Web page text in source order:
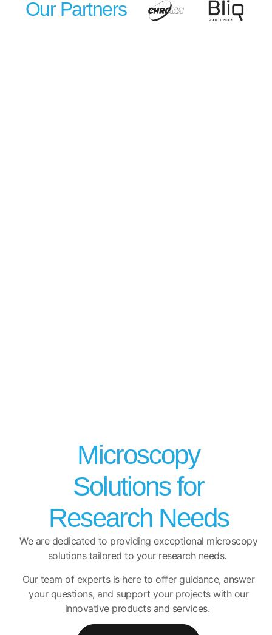
Our Partners
Microscopy
Solutions for
Research Needs
We are dedicated to providing exceptional microscopy
solutions tailored to your research needs.
Our team of experts is here to offer guidance, answer
your questions, and support your projects with our
innovative products and services.